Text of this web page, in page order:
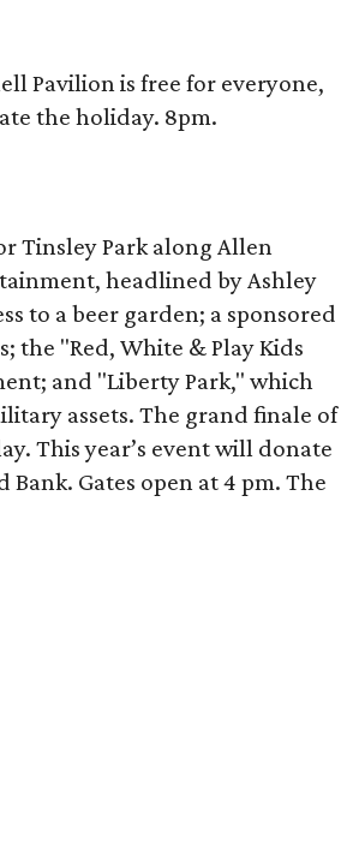
Pavilion is free for everyone,
the holiday. 8pm.
Tinsley Park along Allen
headlined by Ashley
to a beer garden; a sponsored
the "Red, White & Play Kids
and "Liberty Park," which
assets. The grand finale of
This year’s event will donate
Gates open at 4 pm. The